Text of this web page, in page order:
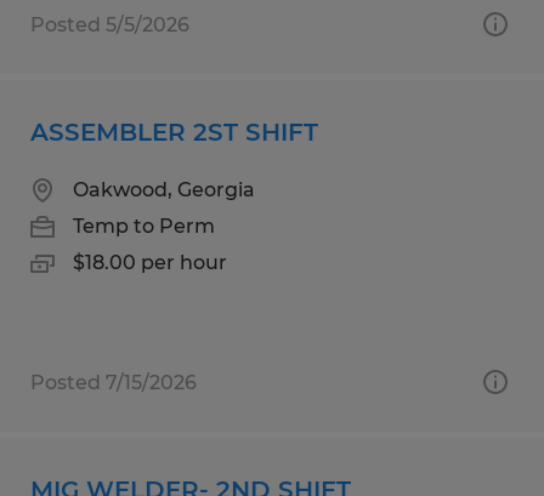
Posted 5/5/2026
ASSEMBLER 2ST SHIFT
Oakwood, Georgia
Temp to Perm
$18.00 per hour
Posted 7/15/2026
MIG WELDER- 2ND SHIFT